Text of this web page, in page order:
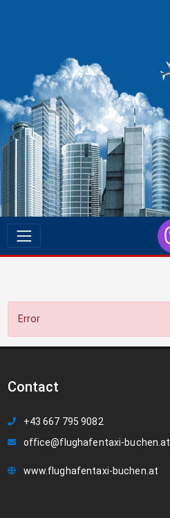
Error
Contact
+43 667 795 9082
office@flughafentaxi-buchen.at
www.flughafentaxi-buchen.at